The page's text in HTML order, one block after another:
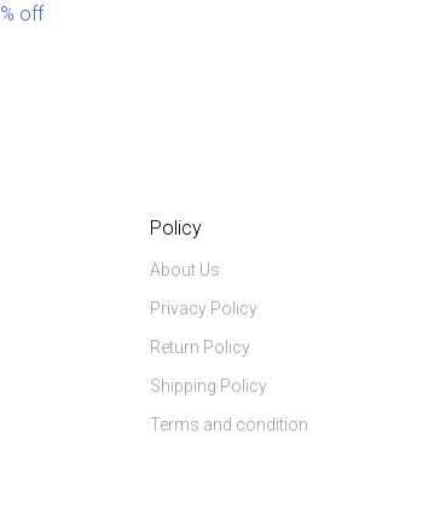
% off
Policy
About Us
Privacy Policy
Return Policy
Shipping Policy
Terms and condition